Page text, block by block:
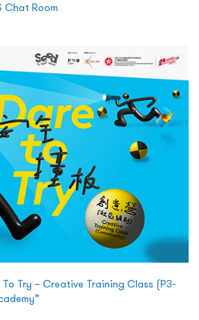
Chat Room
Try – Creative Training Class (P3-